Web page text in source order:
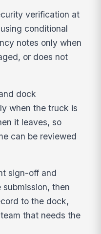
verification at
conditional
notes only when
or does not
dock
when the truck is
it leaves, so
can be reviewed
sign-off and
then
to the dock,
that needs the